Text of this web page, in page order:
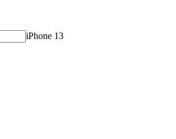
iPhone 13